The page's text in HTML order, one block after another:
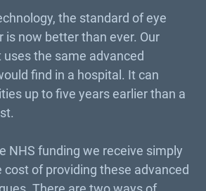
the standard of eye
is now better than ever. Our
the same advanced
find in a hospital. It can
up to five years earlier than a
NHS funding we receive simply
cost of providing these advanced